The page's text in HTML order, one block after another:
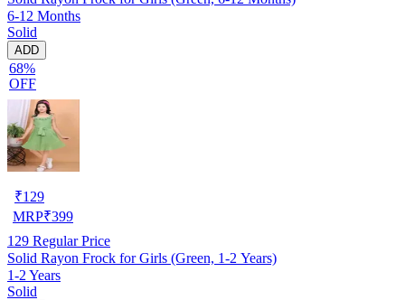
6-12 Months
Solid
ADD
68%
OFF
₹129
MRP₹399
129 Regular Price
Solid Rayon Frock for Girls (Green, 1-2 Years)
1-2 Years
Solid